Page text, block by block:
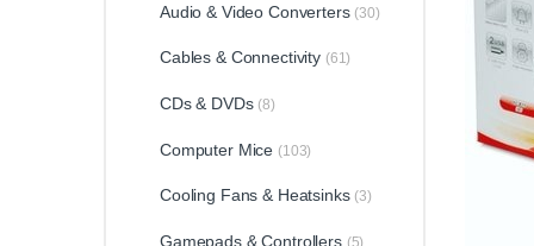
Audio & Video Converters (30)
Cables & Connectivity (61)
CDs & DVDs (8)
Computer Mice (103)
Cooling Fans & Heatsinks (3)
Gamepads & Controllers (5)